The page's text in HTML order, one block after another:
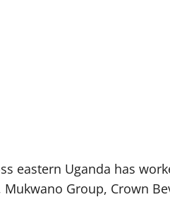
eastern Uganda has
Group, Crown